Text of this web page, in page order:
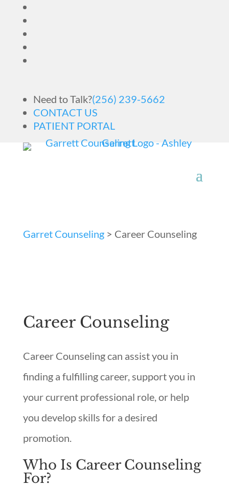
Need to Talk?(256) 239-5662
CONTACT US
PATIENT PORTAL
Garret Counseling> Career Counseling
Career Counseling
Career Counseling can assist you in
finding a fulfilling career, support you in
your current professional role, or help
you develop skills for a desired
promotion.
Who Is Career Counseling
For?